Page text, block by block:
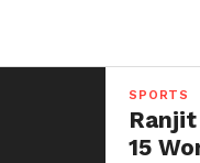
SPORTS
15